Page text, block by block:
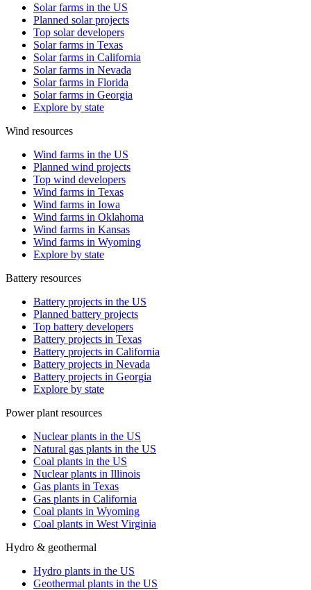
Solar farms in the US
Planned solar projects
Top solar developers
Solar farms in Texas
Solar farms in California
Solar farms in Nevada
Solar farms in Florida
Solar farms in Georgia
Explore by state
Wind resources
Wind farms in the US
Planned wind projects
Top wind developers
Wind farms in Texas
Wind farms in Iowa
Wind farms in Oklahoma
Wind farms in Kansas
Wind farms in Wyoming
Explore by state
Battery resources
Battery projects in the US
Planned battery projects
Top battery developers
Battery projects in Texas
Battery projects in California
Battery projects in Nevada
Battery projects in Georgia
Explore by state
Power plant resources
Nuclear plants in the US
Natural gas plants in the US
Coal plants in the US
Nuclear plants in Illinois
Gas plants in Texas
Gas plants in California
Coal plants in Wyoming
Coal plants in West Virginia
Hydro & geothermal
Hydro plants in the US
Geothermal plants in the US